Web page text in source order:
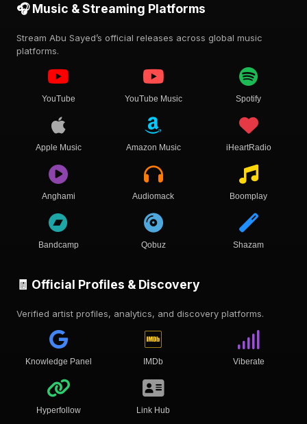
🎧 Music & Streaming Platforms
Stream Abu Sayed’s official releases across global music
platforms.
YouTube YouTube Music Spotify
Apple Music Amazon Music iHeartRadio
Anghami Audiomack Boomplay
Bandcamp Qobuz Shazam
🧾 Official Profiles & Discovery
Verified artist profiles, analytics, and discovery platforms.
Knowledge Panel IMDb Viberate
Hyperfollow Link Hub